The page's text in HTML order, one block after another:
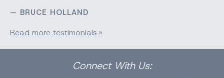
BRUCE HOLLAND
Read more testimonials
Connect With Us: